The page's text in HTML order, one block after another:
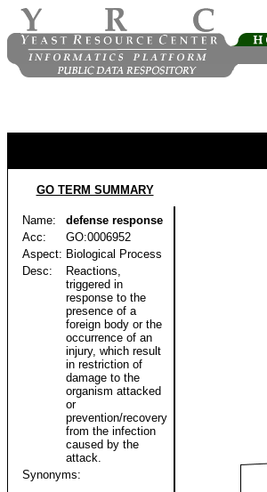
GO TERM SUMMARY
Name:
defense response
Acc:
GO:0006952
Aspect: Biological Process
Desc:
Reactions,
triggered in
response to the
presence of a
foreign body or the
occurrence of an
injury, which result
in restriction of
damage to the
organism attacked
or
prevention/recovery
from the infection
caused by the
attack.
Synonyms: